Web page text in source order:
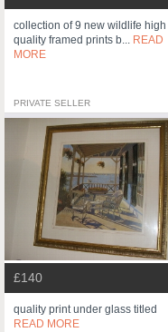
collection of 9 new wildlife high
quality framed prints b... READ
MORE
PRIVATE SELLER
£140
quality print under glass titled
READ MORE